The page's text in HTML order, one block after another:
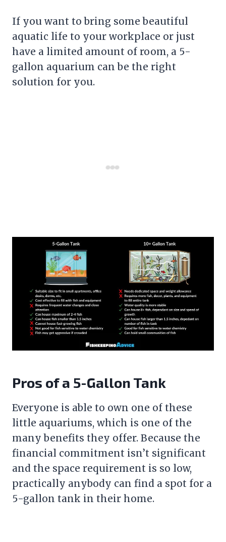
If you want to bring some beautiful
aquatic life to your workplace or just
have a limited amount of room, a 5-
gallon aquarium can be the right
solution for you.
Pros of a 5-Gallon Tank
Everyone is able to own one of these
little aquariums, which is one of the
many benefits they offer. Because the
financial commitment isn’t significant
and the space requirement is so low,
practically anybody can find a spot for a
5-gallon tank in their home.